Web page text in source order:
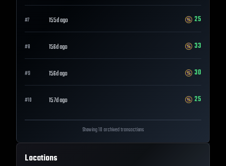
#7 155d ago 25
#8 156d ago 33
#9 156d ago 30
#10 157d ago 25
Showing 10 archived transactions
Locations